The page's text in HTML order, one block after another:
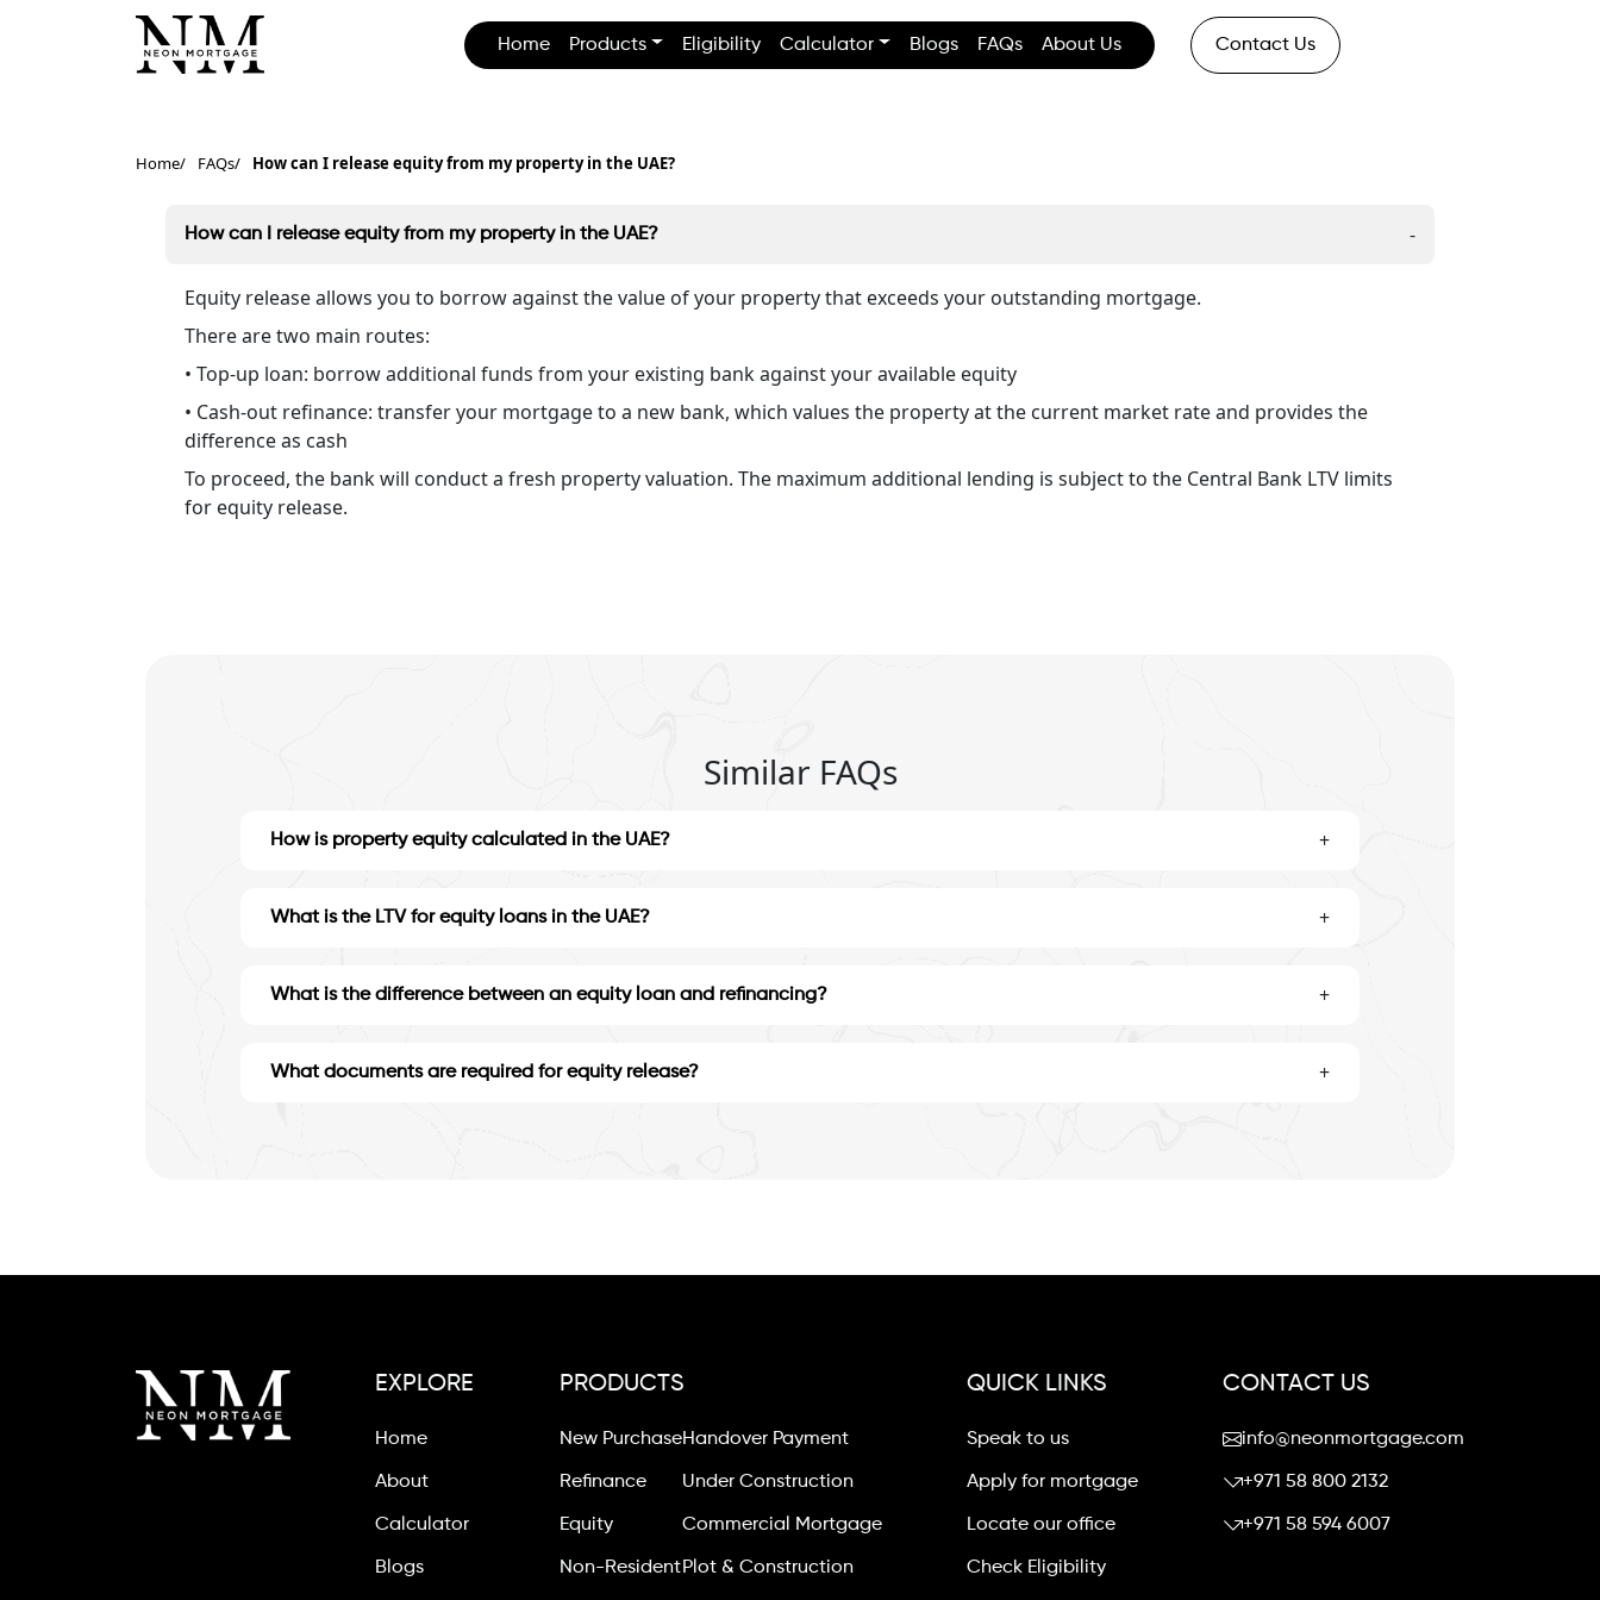
Home Products Eligibility Calculator Blogs FAQs About Us Contact Us
Home FAQs How can I release equity from my property in the UAE?
How can I release equity from my property in the UAE? -
Equity release allows you to borrow against the value of your property that exceeds your outstanding mortgage.
There are two main routes:
• Top-up loan: borrow additional funds from your existing bank against your available equity
• Cash-out refinance: transfer your mortgage to a new bank, which values the property at the current market rate and provides the
difference as cash
To proceed, the bank will conduct a fresh property valuation. The maximum additional lending is subject to the Central Bank LTV limits
for equity release.
Similar FAQs
How is property equity calculated in the UAE? +
What is the LTV for equity loans in the UAE? +
What is the difference between an equity loan and refinancing? +
What documents are required for equity release? +
EXPLORE
Home
About
Calculator
Blogs
PRODUCTS
New Purchase
Refinance
Equity
Non-Resident
Handover Payment
Under Construction
Commercial Mortgage
Plot & Construction
QUICK LINKS
Speak to us
Apply for mortgage
Locate our office
Check Eligibility
CONTACT US
info@neonmortgage.com
+971 58 800 2132
+971 58 594 6007